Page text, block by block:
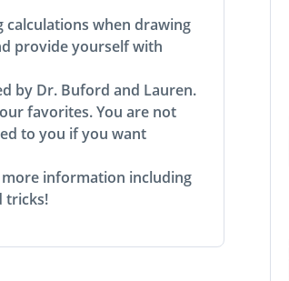
when drawing
provide yourself with
by Dr. Buford and Lauren.
favorites. You are not
to you if you want
information including
tricks!